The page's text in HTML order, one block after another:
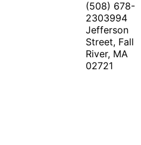
(508) 678-
2303994
Jefferson
Street, Fall
River, MA
02721